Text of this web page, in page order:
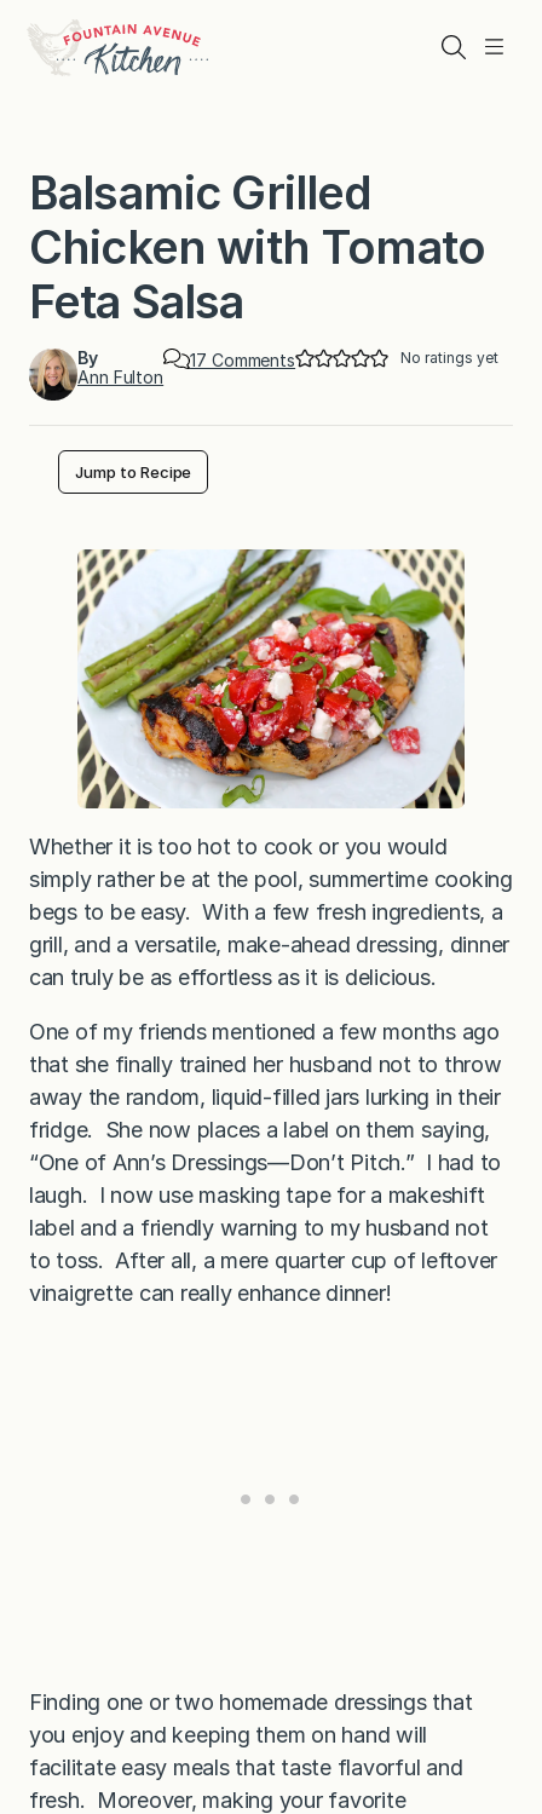
content
Menu
Search
Balsamic Grilled
Chicken with Tomato
Feta Salsa
By
Ann Fulton
17 Commentso
G
r
i
l
l
e
d
C
h
i
c
k
e
n
i
h
o
m
a
t
e
t
a
S
l
s
a
No ratings yet
Jump to Recipe
Whether it is too hot to cook or you would
simply rather be at the pool, summertime cooking
begs to be easy. With a few fresh ingredients, a
grill, and a versatile, make-ahead dressing, dinner
can truly be as effortless as it is delicious.
One of my friends mentioned a few months ago
that she finally trained her husband not to throw
away the random, liquid-filled jars lurking in their
fridge. She now places a label on them saying,
“One of Ann’s Dressings—Don’t Pitch.” I had to
laugh. I now use masking tape for a makeshift
label and a friendly warning to my husband not
to toss. After all, a mere quarter cup of leftover
vinaigrette can really enhance dinner!
Finding one or two homemade dressings that
you enjoy and keeping them on hand will
facilitate easy meals that taste flavorful and
fresh. Moreover, making your favorite